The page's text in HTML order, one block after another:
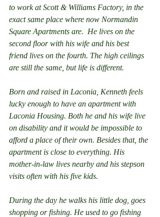
to work at Scott & Williams Factory, in the
exact same place where now Normandin
Square Apartments are.  He lives on the
second floor with his wife and his best
friend lives on the fourth. The high ceilings
are still the same, but life is different.
Born and raised in Laconia, Kenneth feels
lucky enough to have an apartment with
Laconia Housing. Both he and his wife live
on disability and it would be impossible to
afford a place of their own. Besides that, the
apartment is close to everything. His
mother-in-law lives nearby and his stepson
visits often with his five kids.
During the day he walks his little dog, goes
shopping or fishing. He used to go fishing